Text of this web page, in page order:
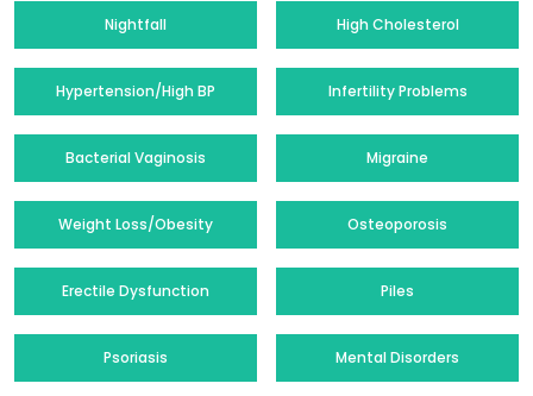
Nightfall High Cholesterol
Hypertension/High BP Infertility Problems
Bacterial Vaginosis Migraine
Weight Loss/Obesity Osteoporosis
Erectile Dysfunction Piles
Psoriasis Mental Disorders